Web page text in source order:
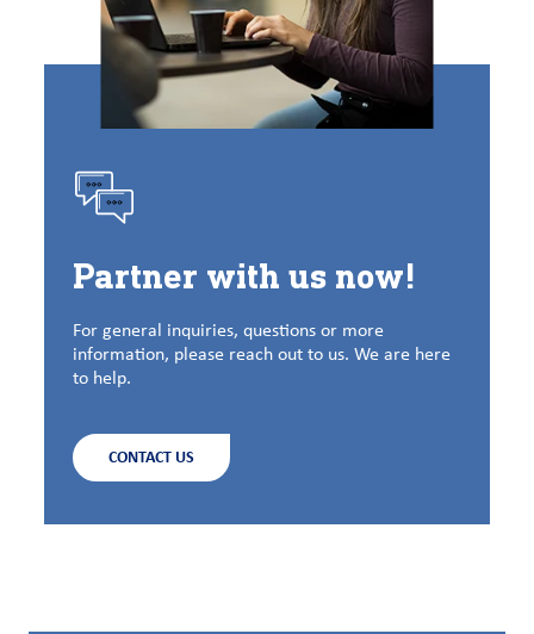
Partner with us now!
For general inquiries, questions or more
information, please reach out to us. We are here
to help.
CONTACT US